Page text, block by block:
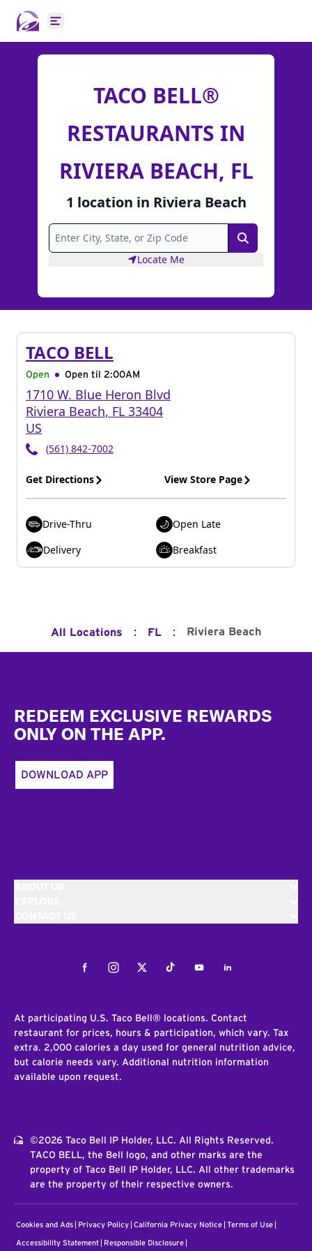
Open main menu
TACO BELL®
RESTAURANTS IN
RIVIERA BEACH, FL
1 location in Riviera Beach
Search
Locate Me
TACO BELL
Open Open til 2:00AM
1710 W. Blue Heron Blvd
Riviera Beach, FL 33404
US
(561) 842-7002
Get Directions View Store Page
Drive-Thru
Open Late
Delivery
Breakfast
All Locations : FL : Riviera Beach
REDEEM EXCLUSIVE REWARDS
ONLY ON THE APP.
DOWNLOAD APP
FacebookInstagramTwitterTiktokYoutubeLinkedIn
At participating U.S. Taco Bell® locations. Contact
restaurant for prices, hours & participation, which vary. Tax
extra. 2,000 calories a day used for general nutrition advice,
but calorie needs vary. Additional nutrition information
available upon request.
©2026 Taco Bell IP Holder, LLC. All Rights Reserved.
TACO BELL, the Bell logo, and other marks are the
property of Taco Bell IP Holder, LLC. All other trademarks
are the property of their respective owners.
Cookies and Ads Privacy Policy California Privacy Notice Terms of Use
Accessibility Statement Responsible Disclosure